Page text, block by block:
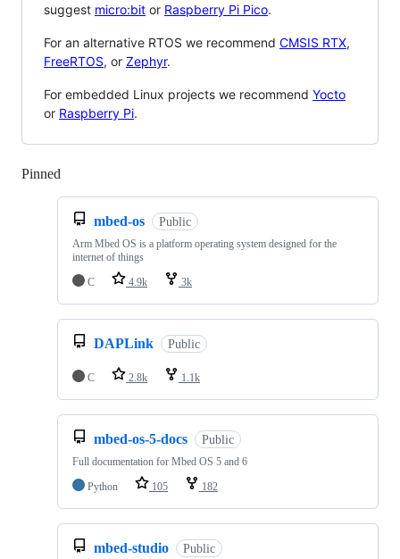
suggest micro:bit or Raspberry Pi Pico.
For an alternative RTOS we recommend CMSIS RTX,
FreeRTOS, or Zephyr.
For embedded Linux projects we recommend Yocto
or Raspberry Pi.
Pinned
mbed-os Public
Arm Mbed OS is a platform operating system designed for the
internet of things
C
4.9k 3k
DAPLink Public
C 2.8k 1.1k
mbed-os-5-docs Public
Full documentation for Mbed OS 5 and 6
Python
105 182
mbed-studio Public